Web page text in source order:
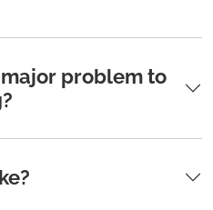
problem to